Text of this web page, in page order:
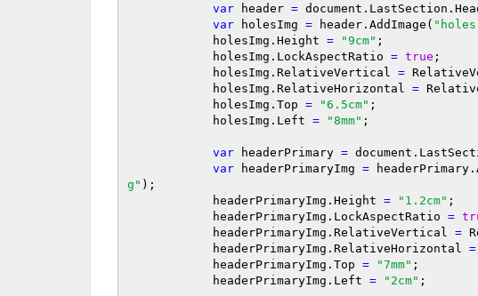
var header =
var holesImg = header.AddImage(
            holesImg.Height
= "9cm" ;
            holesImg.LockAspectRatio
= true ;
            holesImg.RelativeVertical
=
            holesImg.RelativeHorizontal
=
            holesImg.Top
= "6.5cm" ;
            holesImg.Left
= "8mm" ;
var headerPrimary =
var headerPrimaryImg =
g" );
            headerPrimaryImg.Height
= "1.2cm" ;
            headerPrimaryImg.LockAspectRatio
=
            headerPrimaryImg.RelativeVertical
=
            headerPrimaryImg.RelativeHorizontal
=
            headerPrimaryImg.Top
= "7mm" ;
            headerPrimaryImg.Left
= "2cm" ;